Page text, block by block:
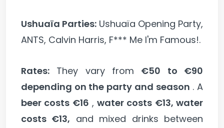
Ushuaïa Parties: Ushuaïa Opening Party,
ANTS, Calvin Harris, F*** Me I'm Famous!.
Rates: They vary from €50 to €90
depending on the party and season . A
beer costs €16 ,water costs €13, water
costs €13, and mixed drinks between